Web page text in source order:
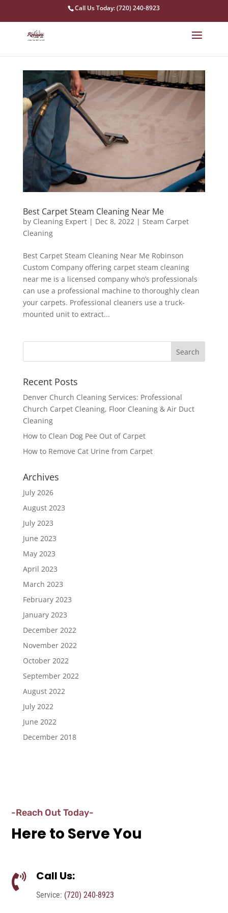
Call Us Today: (720) 240-8923
Best Carpet Steam Cleaning Near Me
by Cleaning Expert| Dec 8, 2022| Steam Carpet
Cleaning
Best Carpet Steam Cleaning Near Me Robinson
Custom Company offering carpet steam cleaning
near me is a licensed company who’s professionals
can use a professional machine to thoroughly clean
your carpets. Professional cleaners use a truck-
mounted unit to extract...
Recent Posts
Denver Church Cleaning Services: Professional
Church Carpet Cleaning, Floor Cleaning & Air Duct
Cleaning
How to Clean Dog Pee Out of Carpet
How to Remove Cat Urine from Carpet
Archives
July 2026
August 2023
July 2023
June 2023
May 2023
April 2023
March 2023
February 2023
January 2023
December 2022
November 2022
October 2022
September 2022
August 2022
July 2022
June 2022
December 2018
-Reach Out Today-
Here to Serve You
 Call Us:
Service: (720) 240-8923